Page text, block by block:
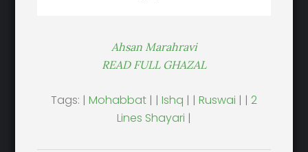
Ahsan Marahravi
READ FULL GHAZAL
Tags: | Mohabbat | | Ishq | | Ruswai | | 2
Lines Shayari |